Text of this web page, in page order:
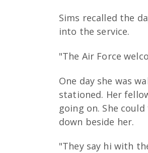
Sims recalled the
into the service.
"The Air Force
One day she was
stationed. Her
going on. She
down beside her.
"They say hi with